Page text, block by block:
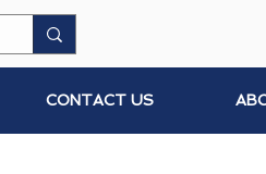
CONTACT US